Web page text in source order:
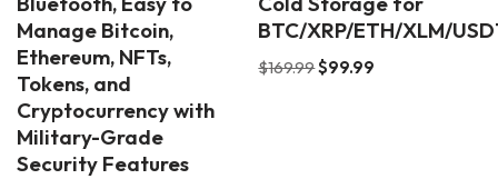
Manage Bitcoin,
Ethereum, NFTs,
Tokens, and
Cryptocurrency with
Military-Grade
Security Features
BTC/XRP/ETH/XLM/
$169.99$99.99